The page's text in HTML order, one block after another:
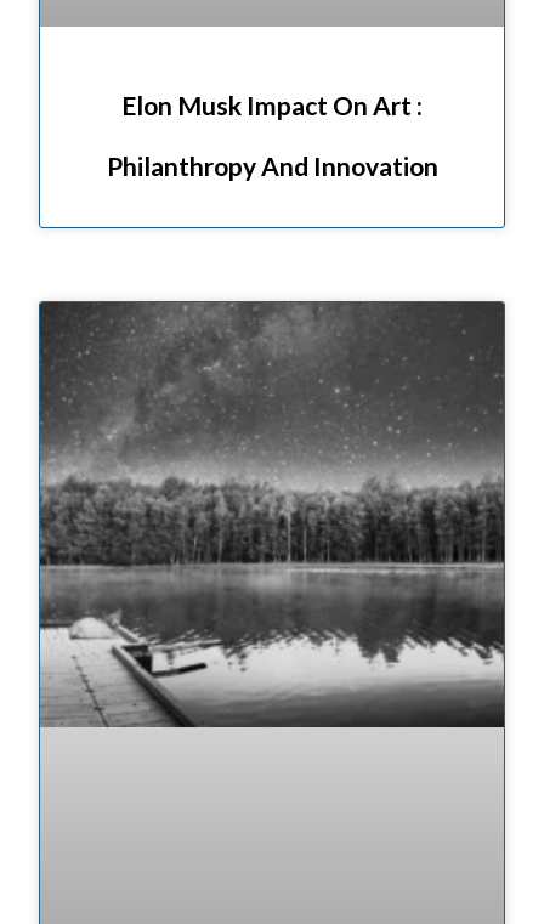
Elon Musk Impact On Art :
Philanthropy And Innovation